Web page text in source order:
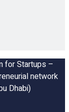
for Startups –
network
Dhabi)